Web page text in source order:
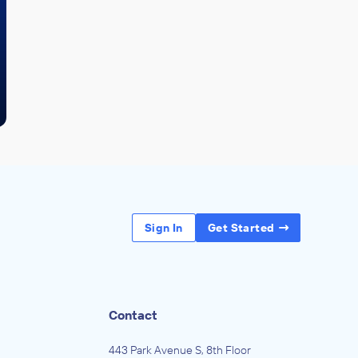
Sign In Get Started
Contact
443 Park Avenue S, 8th Floor